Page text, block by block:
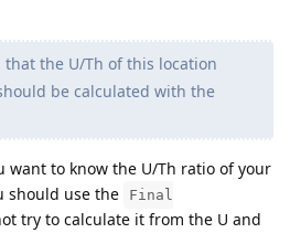
that the U/Th of this location
be calculated with the
want to know the U/Th ratio of your
should use the
Final
try to calculate it from the U and